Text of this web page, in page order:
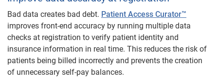
Bad data creates bad debt. Patient Access Curator™
improves front-end accuracy by running multiple data
checks at registration to verify patient identity and
insurance information in real time. This reduces the risk of
patients being billed incorrectly and prevents the creation
of unnecessary self-pay balances.